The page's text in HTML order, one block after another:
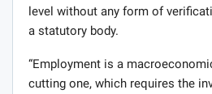
level without any form of
a statutory body.
“Employment is a
cutting one, which requires the